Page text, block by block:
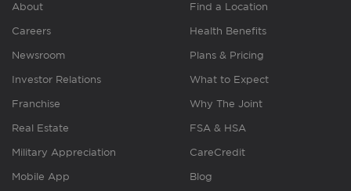
About
Careers
Newsroom
Investor Relations
Franchise
Real Estate
Military Appreciation
Mobile App
Find a Location
Health Benefits
Plans & Pricing
What to Expect
Why The Joint
FSA & HSA
CareCredit
Blog